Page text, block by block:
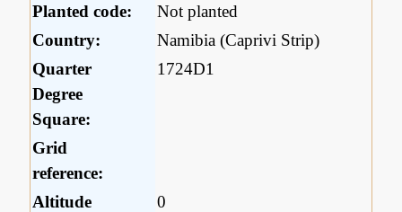
Planted code:
Not planted
Country:
Namibia (Caprivi Strip)
Quarter
Degree
Square:
1724D1
Grid
reference:
Altitude
0